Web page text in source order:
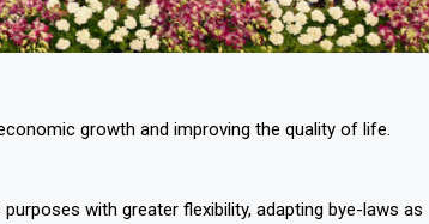
growth and improving the quality of life.
with greater flexibility, adapting bye-laws as